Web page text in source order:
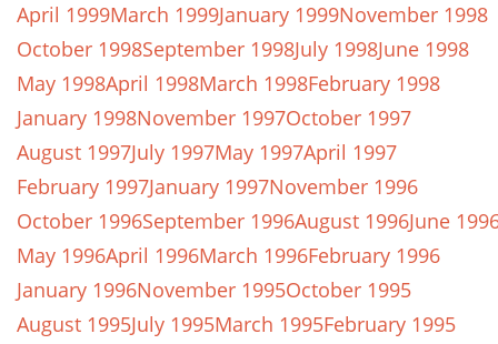
April 1999March 1999January 1999November 1998
October 1998September 1998July 1998June 1998
May 1998April 1998March 1998February 1998
January 1998November 1997October 1997
August 1997July 1997May 1997April 1997
February 1997January 1997November 1996
October 1996September 1996August 1996June
May 1996April 1996March 1996February 1996
January 1996November 1995October 1995
August 1995July 1995March 1995February 1995